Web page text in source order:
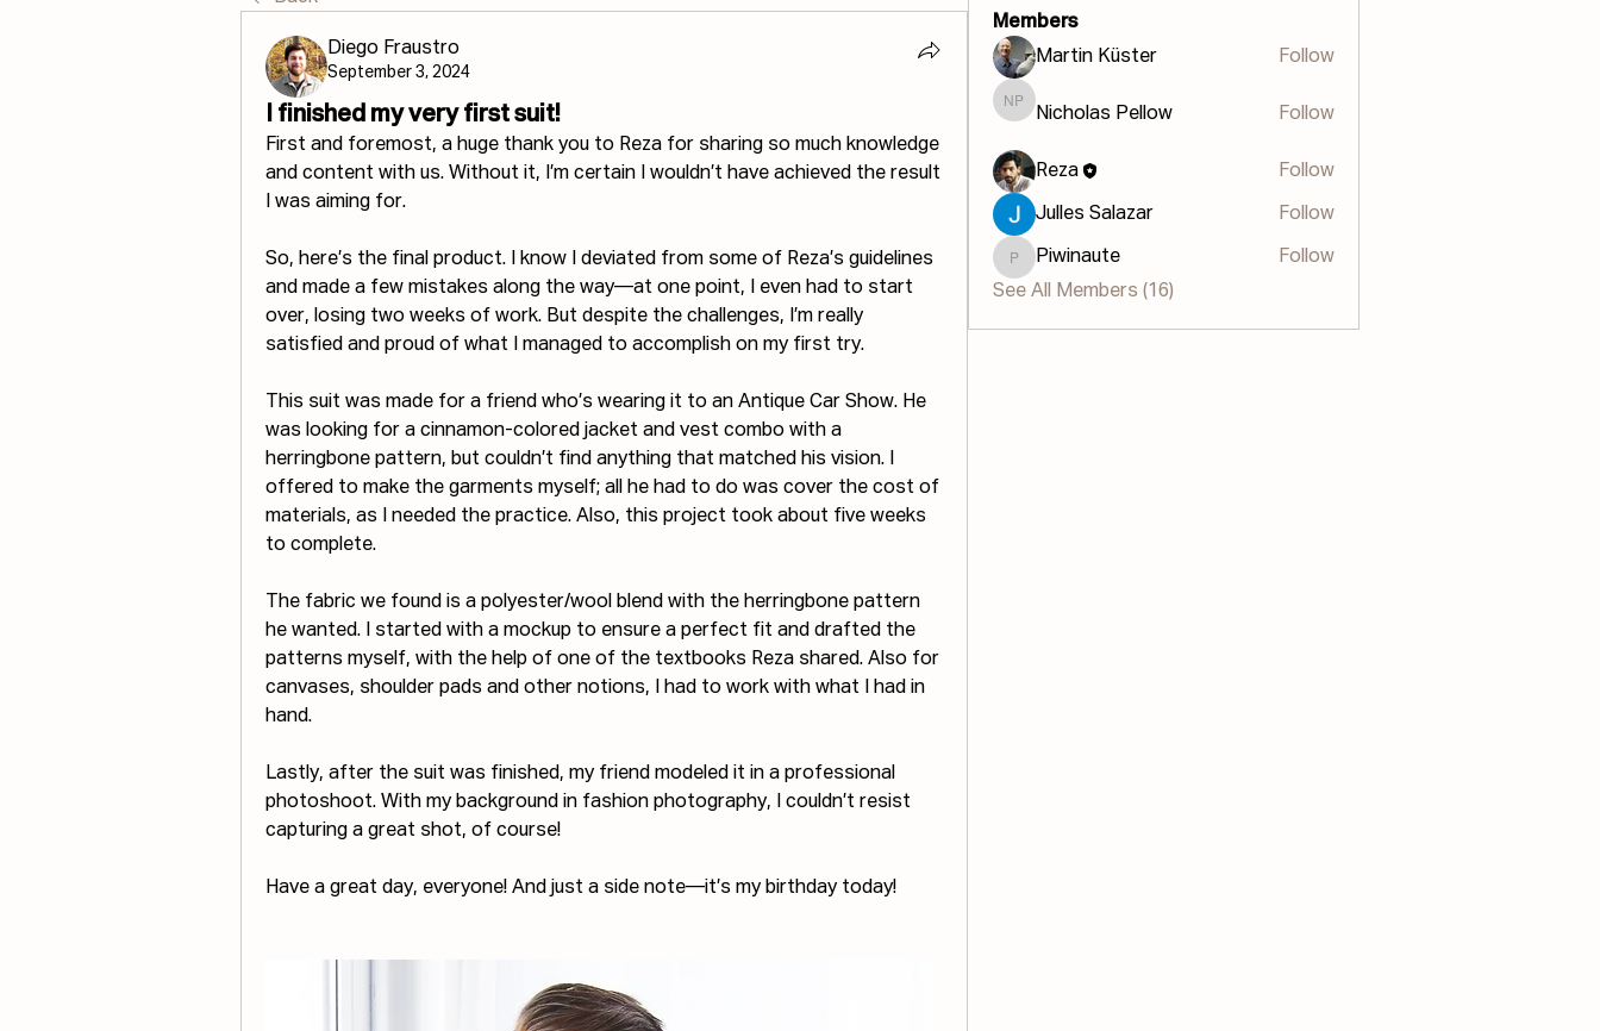
Diego Fraustro
September 3, 2024
I finished my very first suit!
First and foremost, a huge thank you to Reza for sharing so much knowledge
and content with us. Without it, I’m certain I wouldn’t have achieved the result
I was aiming for.
So, here’s the final product. I know I deviated from some of Reza’s guidelines
and made a few mistakes along the way—at one point, I even had to start
over, losing two weeks of work. But despite the challenges, I’m really
satisfied and proud of what I managed to accomplish on my first try.
This suit was made for a friend who’s wearing it to an Antique Car Show. He
was looking for a cinnamon-colored jacket and vest combo with a
herringbone pattern, but couldn’t find anything that matched his vision. I
offered to make the garments myself; all he had to do was cover the cost of
materials, as I needed the practice. Also, this project took about five weeks
to complete.
The fabric we found is a polyester/wool blend with the herringbone pattern
he wanted. I started with a mockup to ensure a perfect fit and drafted the
patterns myself, with the help of one of the textbooks Reza shared. Also for
canvases, shoulder pads and other notions, I had to work with what I had in
hand.
Lastly, after the suit was finished, my friend modeled it in a professional
photoshoot. With my background in fashion photography, I couldn’t resist
capturing a great shot, of course!
Have a great day, everyone! And just a side note—it’s my birthday today!
Members
Martin Küster
Follow
Nicholas Pellow
Nicholas Pellow Follow
Reza Follow
Julles Salazar Follow
Piwinaute
Piwinaute
Follow
See All Members (16)